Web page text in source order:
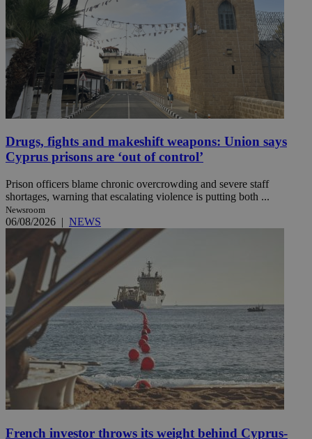
Drugs, fights and makeshift weapons: Union says
Cyprus prisons are ‘out of control’
Prison officers blame chronic overcrowding and severe staff
shortages, warning that escalating violence is putting both ...
Newsroom
06/08/2026 | NEWS
French investor throws its weight behind Cyprus-